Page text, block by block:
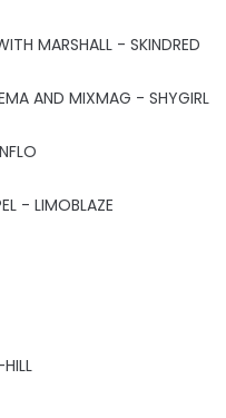
MARSHALL - SKINDRED
AND MIXMAG - SHYGIRL
- LIMOBLAZE